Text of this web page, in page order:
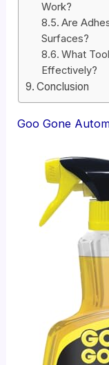
Work?
Are
Surfaces?
What
Effectively?
Conclusion
Goo Gone